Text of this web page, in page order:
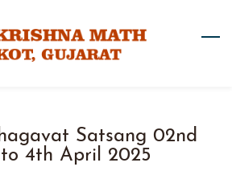
Satsang 02nd
4th April 2025